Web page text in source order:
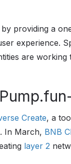
providing a
experience.
are
Create, a
In March, BNB
layer 2